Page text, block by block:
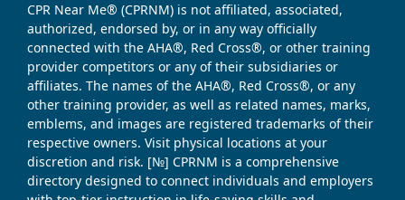
CPR Near Me® (CPRNM) is not affiliated, associated,
authorized, endorsed by, or in any way officially
connected with the AHA®, Red Cross®, or other training
provider competitors or any of their subsidiaries or
affiliates. The names of the AHA®, Red Cross®, or any
other training provider, as well as related names, marks,
emblems, and images are registered trademarks of their
respective owners. Visit physical locations at your
discretion and risk. [№] CPRNM is a comprehensive
directory designed to connect individuals and employers